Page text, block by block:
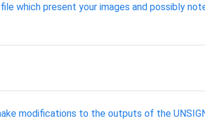
which present your images and possibly
modifications to the outputs of the